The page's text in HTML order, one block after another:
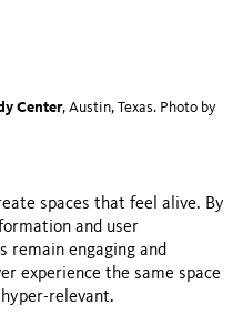
Center, Austin, Texas. Photo by
spaces that feel alive. By
and user
remain engaging and
experience the same space
relevant.